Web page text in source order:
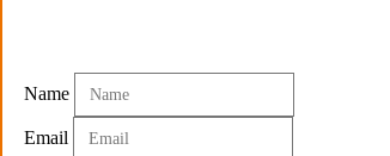
Name
Email